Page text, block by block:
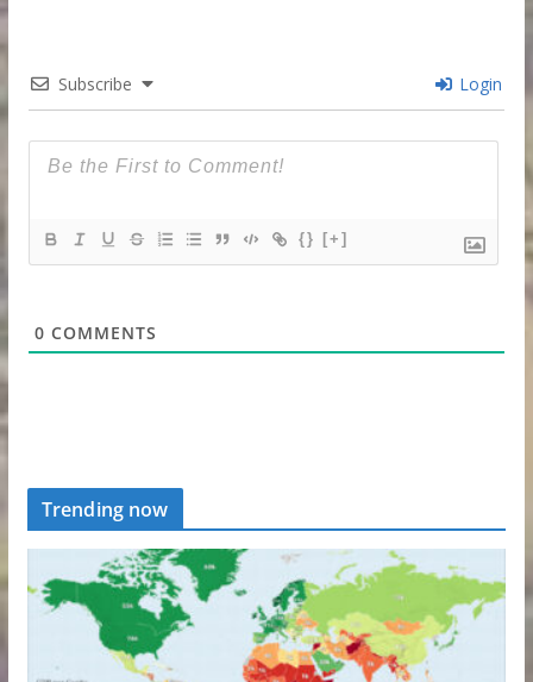
Subscribe Login
{} [+]
0 COMMENTS
Trending now